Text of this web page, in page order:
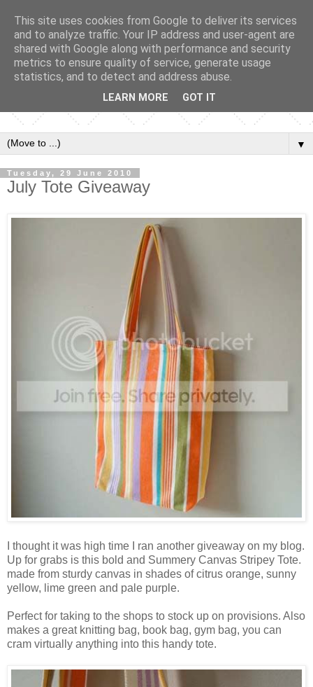
▼
Tuesday, 29 June 2010
July Tote Giveaway
I thought it was high time I ran another giveaway on my blog.
Up for grabs is this bold and Summery Canvas Stripey Tote.
made from sturdy canvas in shades of citrus orange, sunny
yellow, lime green and pale purple.
Perfect for taking to the shops to stock up on provisions. Also
makes a great knitting bag, book bag, gym bag, you can
cram virtually anything into this handy tote.
This site uses cookies from Google to deliver its services
and to analyze traffic. Your IP address and user-agent are
shared with Google along with performance and security
metrics to ensure quality of service, generate usage
statistics, and to detect and address abuse.
LEARN MORE GOT IT